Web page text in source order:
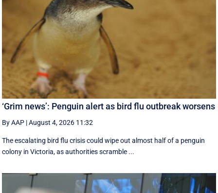
‘Grim news’: Penguin alert as bird flu outbreak worsens
By AAP |August 4, 2026 11:32
The escalating bird flu crisis could wipe out almost half of a penguin
colony in Victoria, as authorities scramble ...